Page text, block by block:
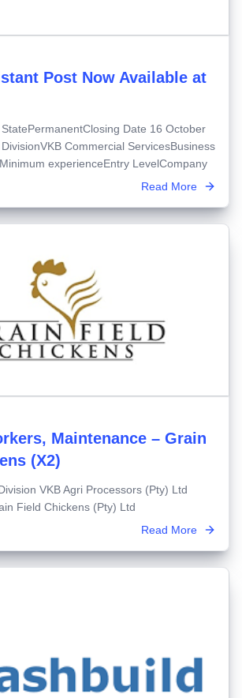
Post Now Available at
Date 16 October
Commercial ServicesBusiness
experienceEntry LevelCompany
Read More
Maintenance – Grain
(X2)
VKB Agri Processors (Pty) Ltd
Field Chickens (Pty) Ltd
Read More